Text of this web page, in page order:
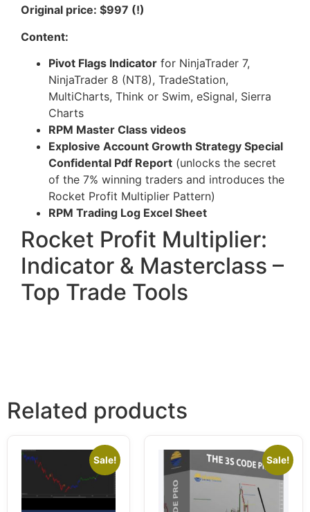
Original price: $997 (!)
Content:
Pivot Flags Indicator for NinjaTrader 7,
NinjaTrader 8 (NT8), TradeStation,
MultiCharts, Think or Swim, eSignal, Sierra
Charts
RPM Master Class videos
Explosive Account Growth Strategy Special
Confidental Pdf Report (unlocks the secret
of the 7% winning traders and introduces the
Rocket Profit Multiplier Pattern)
RPM Trading Log Excel Sheet
Rocket Profit Multiplier:
Indicator & Masterclass –
Top Trade Tools
Related products
Sale! Sale!